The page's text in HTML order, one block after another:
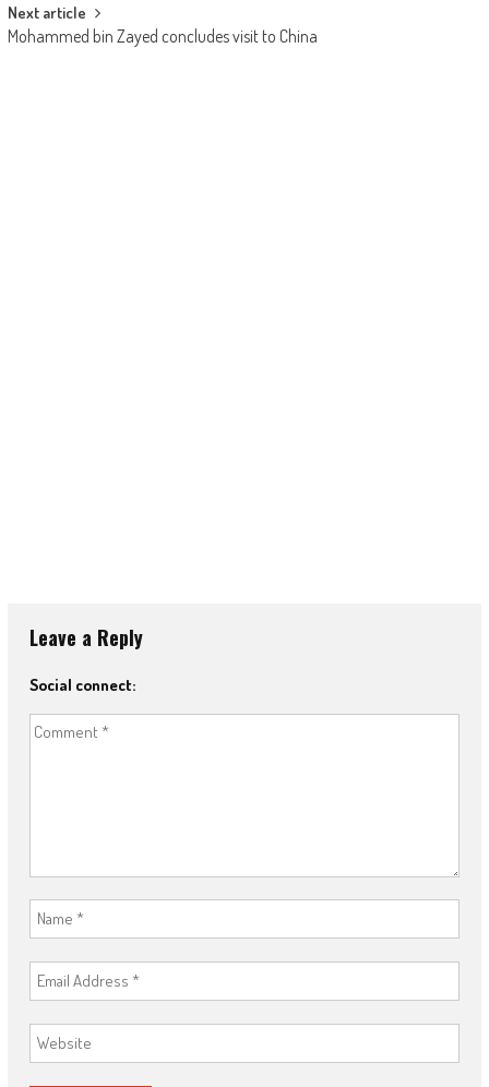
Next article
Mohammed bin Zayed concludes visit to China
Leave a Reply
Social connect: